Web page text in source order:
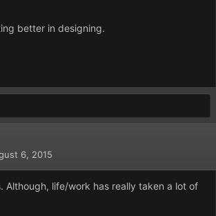
better in designing.
6, 2015
Although, life/work has really taken a lot of